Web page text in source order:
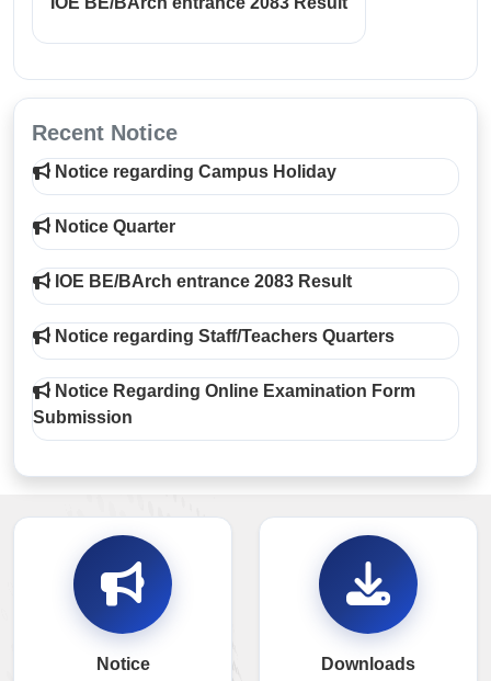
Recent Notice
Notice regarding Campus Holiday
Notice Quarter
IOE BE/BArch entrance 2083 Result
Notice regarding Staff/Teachers Quarters
Notice Regarding Online Examination Form
Submission
Notice Downloads